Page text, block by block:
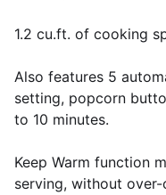
1.2 cu.ft. of cooking
Also features 5
setting, popcorn
to 10 minutes.
Keep Warm function
serving, without